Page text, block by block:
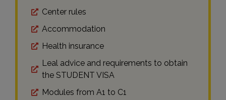
Center rules
Accommodation
Health insurance
Leal advice and requirements to obtain
the STUDENT VISA
Modules from A1 to C1